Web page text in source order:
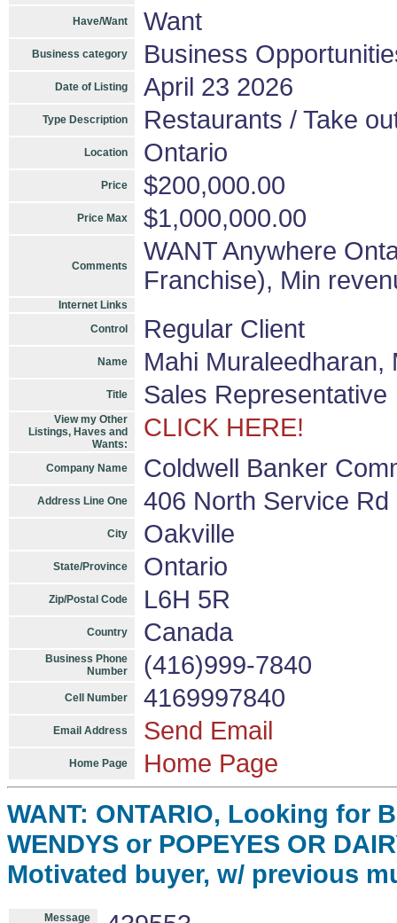
Have/Want Want
Business category Business
Date of Listing April 23 2026
Type Description Restaurants / Take
Location Ontario
Price $200,000.00
Price Max $1,000,000.00
Comments
WANT Anywhere
Franchise), Min
Internet Links
Control
Regular Client
Name Mahi Muraleedharan,
Title Sales Representative
View my Other
Listings, Haves and
Wants:
CLICK HERE!
Company Name Coldwell Banker
Address Line One 406 North Service Rd
City Oakville
State/Province Ontario
Zip/Postal Code L6H 5R
Country Canada
Business Phone
Number
(416)999-7840
Cell Number 4169997840
Email Address Send Email
Home Page Home Page
WANT: ONTARIO, Looking for
WENDYS or POPEYES OR
Motivated buyer, w/ previous
Message